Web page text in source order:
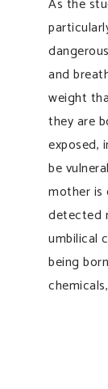
and
weight
they are
exposed,
be
mother is
detected
umbilical
being